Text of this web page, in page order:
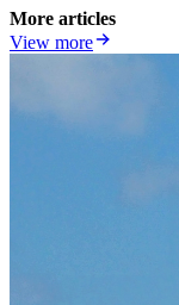
More articles
View more